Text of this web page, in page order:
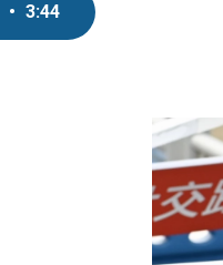
• 3:44